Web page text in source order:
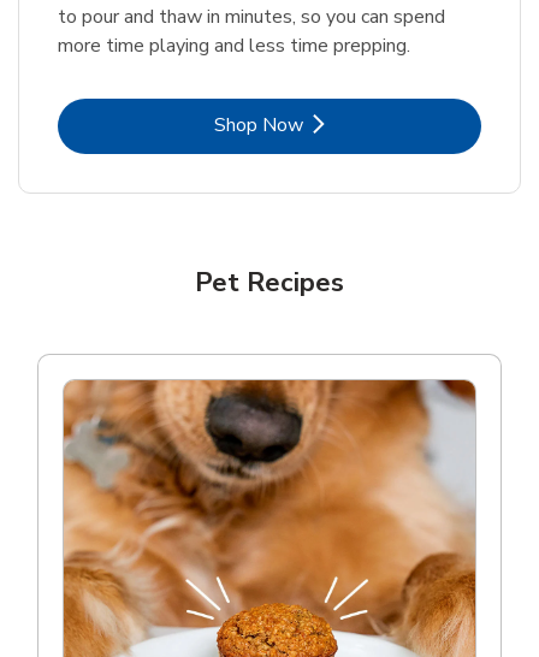
to pour and thaw in minutes, so you can spend
more time playing and less time prepping.
Shop NowLink Opens in New Tab
Pet Recipes